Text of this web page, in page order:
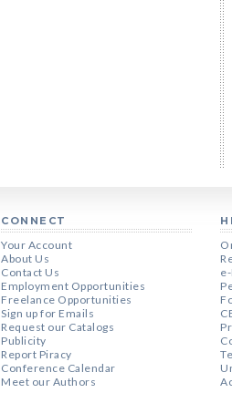
CONNECT
Your Account
About Us
Contact Us
Employment Opportunities
Freelance Opportunities
Sign up for Emails
Request our Catalogs
Publicity
Report Piracy
Conference Calendar
Meet our Authors